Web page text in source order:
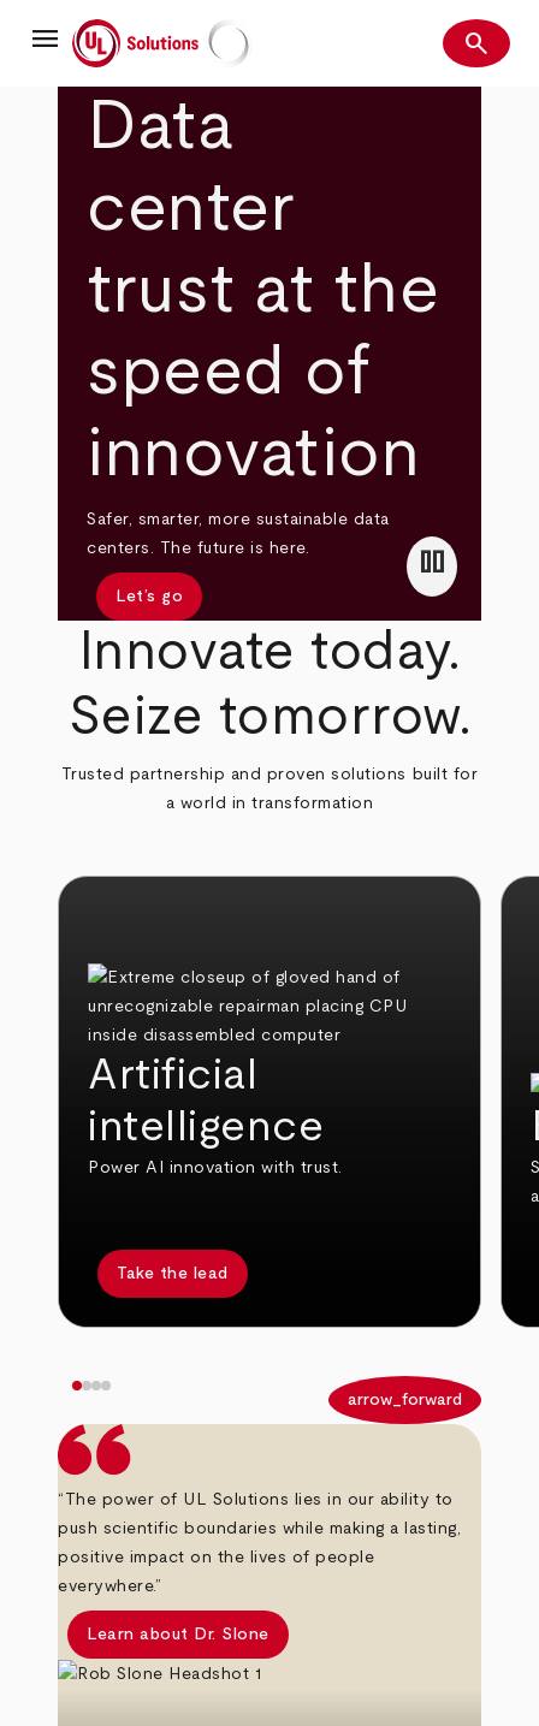
mainmenu UL Solutions Search
search
Data
center
trust at the
speed of
innovation
Safer, smarter, more sustainable data
centers. The future is here.
Let’s go
pause
Innovate today.
Seize tomorrow.
Trusted partnership and proven solutions built for
a world in transformation
Artificial
intelligence
Power AI innovation with trust.
Take the lead
arrow_forward
“The power of UL Solutions lies in our ability to
push scientific boundaries while making a lasting,
positive impact on the lives of people
everywhere.”
Learn about Dr. Slone